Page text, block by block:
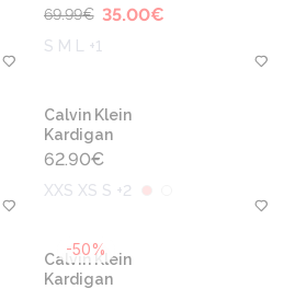
69.99€ 35.00€
S M L +1
Calvin Klein
Kardigan
62.90€
XXS XS S +2
-50%
Calvin Klein
Kardigan